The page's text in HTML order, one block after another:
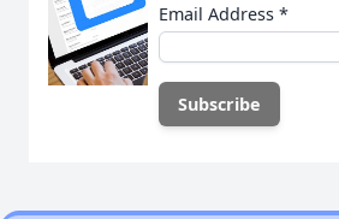
Email Address *